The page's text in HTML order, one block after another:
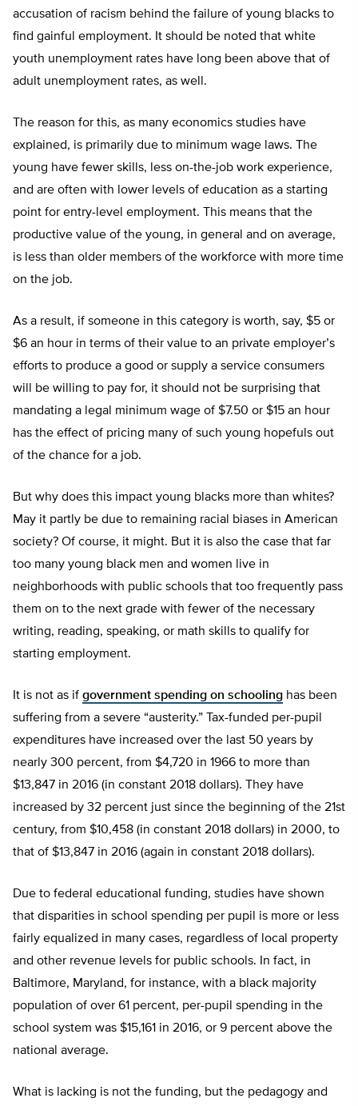
accusation of racism behind the failure of young blacks to
find gainful employment. It should be noted that white
youth unemployment rates have long been above that of
adult unemployment rates, as well.
The reason for this, as many economics studies have
explained, is primarily due to minimum wage laws. The
young have fewer skills, less on-the-job work experience,
and are often with lower levels of education as a starting
point for entry-level employment. This means that the
productive value of the young, in general and on average,
is less than older members of the workforce with more time
on the job.
As a result, if someone in this category is worth, say, $5 or
$6 an hour in terms of their value to an private employer’s
efforts to produce a good or supply a service consumers
will be willing to pay for, it should not be surprising that
mandating a legal minimum wage of $7.50 or $15 an hour
has the effect of pricing many of such young hopefuls out
of the chance for a job.
But why does this impact young blacks more than whites?
May it partly be due to remaining racial biases in American
society? Of course, it might. But it is also the case that far
too many young black men and women live in
neighborhoods with public schools that too frequently pass
them on to the next grade with fewer of the necessary
writing, reading, speaking, or math skills to qualify for
starting employment.
It is not as if government spending on schooling has been
suffering from a severe “austerity.” Tax-funded per-pupil
expenditures have increased over the last 50 years by
nearly 300 percent, from $4,720 in 1966 to more than
$13,847 in 2016 (in constant 2018 dollars). They have
increased by 32 percent just since the beginning of the 21st
century, from $10,458 (in constant 2018 dollars) in 2000, to
that of $13,847 in 2016 (again in constant 2018 dollars).
Due to federal educational funding, studies have shown
that disparities in school spending per pupil is more or less
fairly equalized in many cases, regardless of local property
and other revenue levels for public schools. In fact, in
Baltimore, Maryland, for instance, with a black majority
population of over 61 percent, per-pupil spending in the
school system was $15,161 in 2016, or 9 percent above the
national average.
What is lacking is not the funding, but the pedagogy and